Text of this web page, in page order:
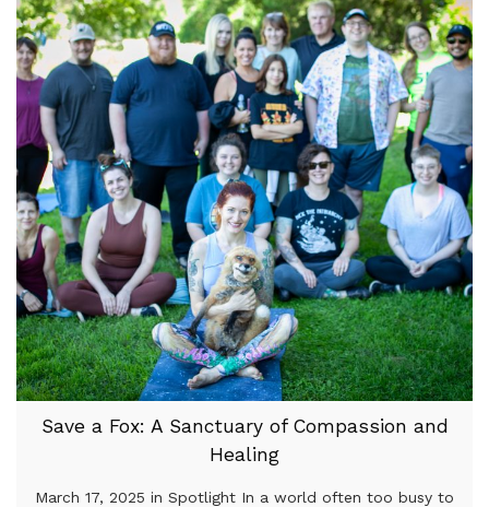
Save a Fox: A Sanctuary of Compassion and
Healing
March 17, 2025 in Spotlight In a world often too busy to